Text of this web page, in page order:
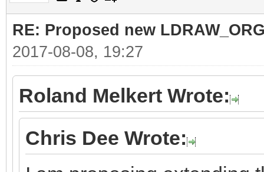
RE: Proposed new
2017-08-08, 19:27
Roland Melkert Wrote:
Chris Dee Wrote: